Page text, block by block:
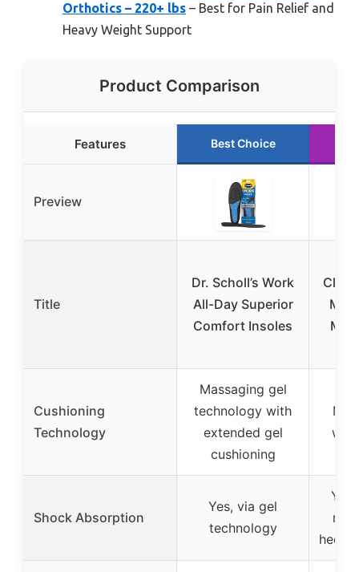
Orthotics – 220+ lbs – Best for Pain Relief and
Heavy Weight Support
Product Comparison
Features Best Choice
Preview
Title
Dr. Scholl’s Work
All-Day Superior
Comfort Insoles
Men
Cushioning
Technology
Massaging gel
technology with
extended gel
cushioning
Shock Absorption
Yes, via gel
technology
heel